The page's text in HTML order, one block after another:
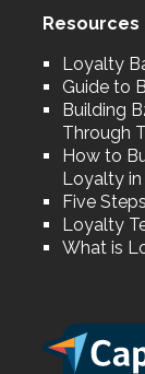
Resources
Loyalty
Guide to
Building
Through
How to
Loyalty in
Five
Loyalty
What is